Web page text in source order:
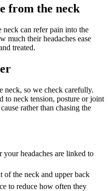
from the neck
can refer pain into the
much their headaches ease
treated.
neck, so we check carefully.
to neck tension, posture or joint
rather than chasing the
your headaches are linked to
of the neck and upper back
to reduce how often they